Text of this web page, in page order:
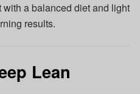
a balanced diet and light
results.
Lean